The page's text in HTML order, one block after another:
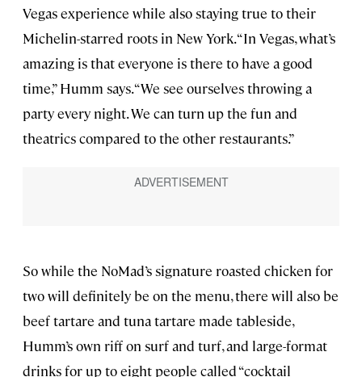
Vegas experience while also staying true to their
Michelin-starred roots in New York. “In Vegas, what’s
amazing is that everyone is there to have a good
time,” Humm says. “We see ourselves throwing a
party every night. We can turn up the fun and
theatrics compared to the other restaurants.”
So while the NoMad’s signature roasted chicken for
two will definitely be on the menu, there will also be
beef tartare and tuna tartare made tableside,
Humm’s own riff on surf and turf, and large-format
drinks for up to eight people called “cocktail